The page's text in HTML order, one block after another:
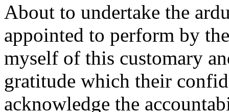
About to undertake the
appointed to perform by
myself of this customary
gratitude which their
acknowledge the